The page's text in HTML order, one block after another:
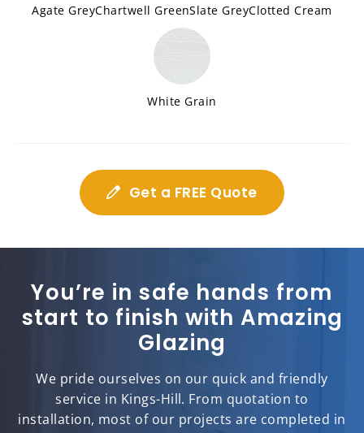
Agate GreyChartwell GreenSlate GreyClotted Cream
White Grain
Get a FREE Quote
You’re in safe hands from
start to finish with Amazing
Glazing
We pride ourselves on our quick and friendly
service in Kings-Hill. From quotation to
installation, most of our projects are completed in